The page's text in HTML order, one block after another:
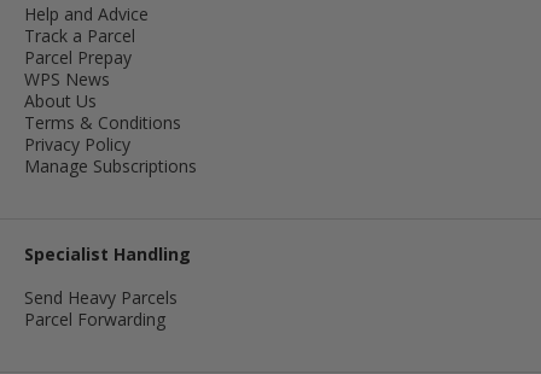
Help and Advice
Track a Parcel
Parcel Prepay
WPS News
About Us
Terms & Conditions
Privacy Policy
Manage Subscriptions
Specialist Handling
Send Heavy Parcels
Parcel Forwarding